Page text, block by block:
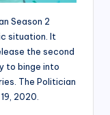
Season 2
situation. It
the second
to binge into
The Politician
2020.